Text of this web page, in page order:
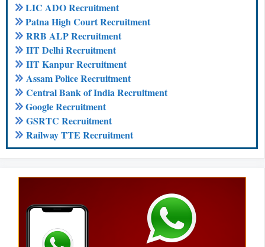
LIC ADO Recruitment
Patna High Court Recruitment
RRB ALP Recruitment
IIT Delhi Recruitment
IIT Kanpur Recruitment
Assam Police Recruitment
Central Bank of India Recruitment
Google Recruitment
GSRTC Recruitment
Railway TTE Recruitment